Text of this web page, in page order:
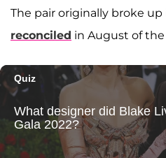
The pair originally broke
reconciled in August of the